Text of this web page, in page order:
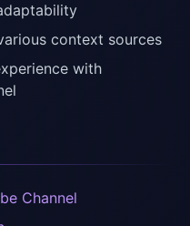
context sources
with
Channel